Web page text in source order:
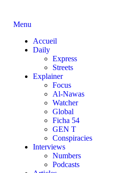
Menu
Accueil
Daily
Express
Streets
Explainer
Focus
Al-Nawas
Watcher
Global
Ficha 54
GEN T
Conspiracies
Interviews
Numbers
Podcasts